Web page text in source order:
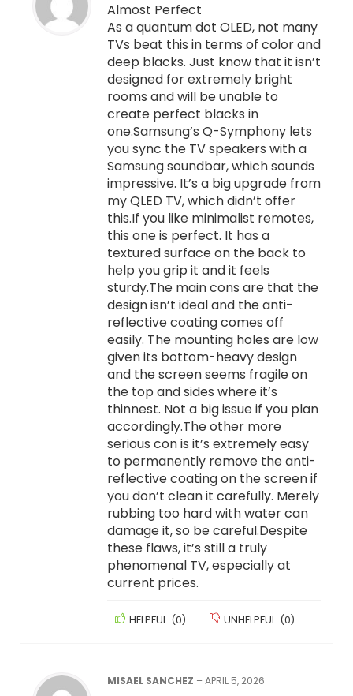
Almost Perfect
As a quantum dot OLED, not many
TVs beat this in terms of color and
deep blacks. Just know that it isn’t
designed for extremely bright
rooms and will be unable to
create perfect blacks in
one.Samsung’s Q-Symphony lets
you sync the TV speakers with a
Samsung soundbar, which sounds
impressive. It’s a big upgrade from
my QLED TV, which didn’t offer
this.If you like minimalist remotes,
this one is perfect. It has a
textured surface on the back to
help you grip it and it feels
sturdy.The main cons are that the
design isn’t ideal and the anti-
reflective coating comes off
easily. The mounting holes are low
given its bottom-heavy design
and the screen seems fragile on
the top and sides where it’s
thinnest. Not a big issue if you plan
accordingly.The other more
serious con is it’s extremely easy
to permanently remove the anti-
reflective coating on the screen if
you don’t clean it carefully. Merely
rubbing too hard with water can
damage it, so be careful.Despite
these flaws, it’s still a truly
phenomenal TV, especially at
current prices.
HELPFUL (0) UNHELPFUL (0)
MISAEL SANCHEZ –APRIL 5, 2026